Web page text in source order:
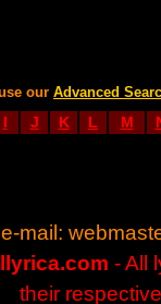
our Advanced
I J K L M
mail:
- All
their